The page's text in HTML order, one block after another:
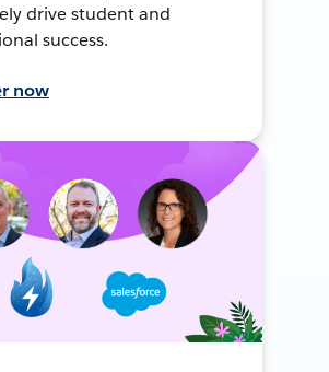
drive student and
success.
now